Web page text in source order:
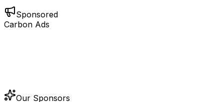
Sponsored
Carbon Ads
Our Sponsors